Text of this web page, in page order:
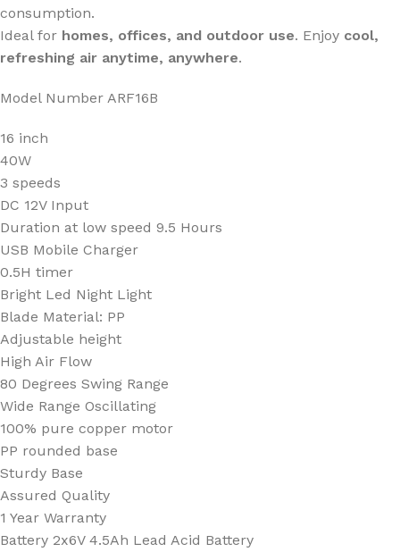
consumption.
Ideal for homes, offices, and outdoor use. Enjoy cool,
refreshing air anytime, anywhere.
Model Number ARF16B
16 inch
40W
3 speeds
DC 12V Input
Duration at low speed 9.5 Hours
USB Mobile Charger
0.5H timer
Bright Led Night Light
Blade Material: PP
Adjustable height
High Air Flow
80 Degrees Swing Range
Wide Range Oscillating
100% pure copper motor
PP rounded base
Sturdy Base
Assured Quality
1 Year Warranty
Battery 2x6V 4.5Ah Lead Acid Battery